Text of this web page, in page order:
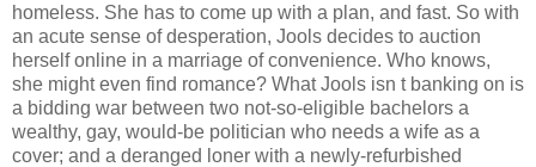
homeless. She has to come up with a plan, and fast. So with
an acute sense of desperation, Jools decides to auction
herself online in a marriage of convenience. Who knows,
she might even find romance? What Jools isn t banking on is
a bidding war between two not-so-eligible bachelors a
wealthy, gay, would-be politician who needs a wife as a
cover; and a deranged loner with a newly-refurbished